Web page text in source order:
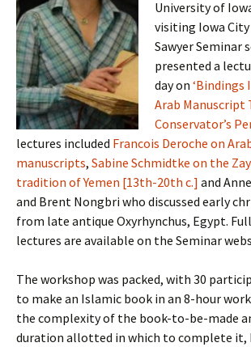
University of
visiting Iowa City
Sawyer Seminar
presented a
day on ‘Bindings
Arab Manuscript
Conservator’s
lectures included Francois Deroche on
manuscripts, Sabine Schmidtke on the
tradition of Yemen [13th-20th c.] and
and Brent Nongbri who discussed early
from late antique Oxyrhynchus, Egypt.
lectures are available on the Seminar
The workshop was packed, with 30
to make an Islamic book in an 8-hour work
the complexity of the book-to-be-made
duration allotted in which to complete it,